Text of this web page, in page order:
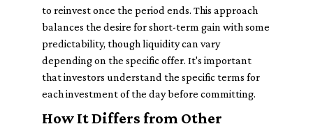
to reinvest once the period ends. This approach
balances the desire for short-term gain with some
predictability, though liquidity can vary
depending on the specific offer. It's important
that investors understand the specific terms for
each investment of the day before committing.
How It Differs from Other